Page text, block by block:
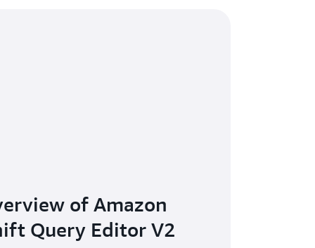
of Amazon
Query Editor V2